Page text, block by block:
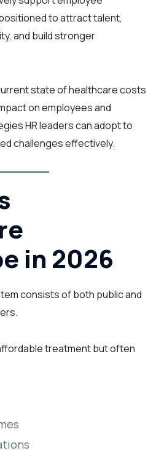
to attract talent,
and build stronger
state of healthcare costs
on employees and
HR leaders can adopt to
challenges effectively.
in 2026
consists of both public and
treatment but often